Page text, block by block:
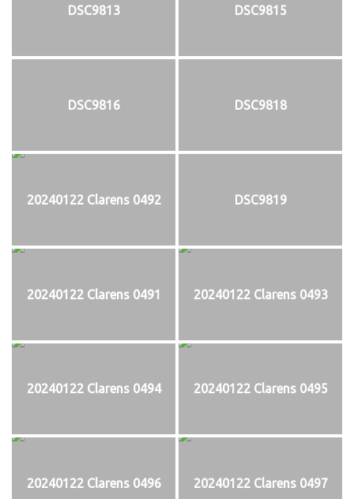
DSC9813 DSC9815
DSC9816 DSC9818
20240122 Clarens 0492 DSC9819
20240122 Clarens 0491 20240122 Clarens 0493
20240122 Clarens 0494 20240122 Clarens 0495
20240122 Clarens 0496 20240122 Clarens 0497